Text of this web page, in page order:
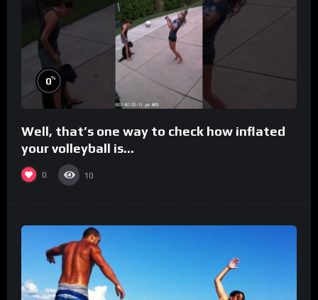
0%
Well, that’s one way to check how inflated
your volleyball is…
0 10